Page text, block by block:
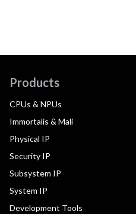
Products
CPUs & NPUs
Immortalis & Mali
Physical IP
Security IP
Subsystem IP
System IP
Development Tools